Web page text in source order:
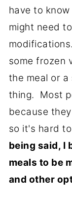
have to
might need
some frozen
the meal or
thing. Most
because
so it's hard
being said, I
meals to be
and other